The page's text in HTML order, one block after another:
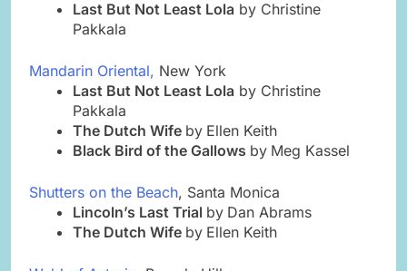
Last But Not Least Lola by Christine
Pakkala
Mandarin Oriental, New York
Last But Not Least Lola by Christine
Pakkala
The Dutch Wife by Ellen Keith
Black Bird of the Gallows by Meg Kassel
Shutters on the Beach, Santa Monica
Lincoln’s Last Trial by Dan Abrams
The Dutch Wife by Ellen Keith